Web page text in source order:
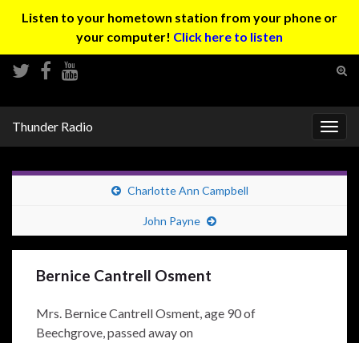
Listen to your hometown station from your phone or
your computer! Click here to listen
Thunder Radio
Charlotte Ann Campbell
John Payne
Bernice Cantrell Osment
Mrs. Bernice Cantrell Osment, age 90 of
Beechgrove, passed away on